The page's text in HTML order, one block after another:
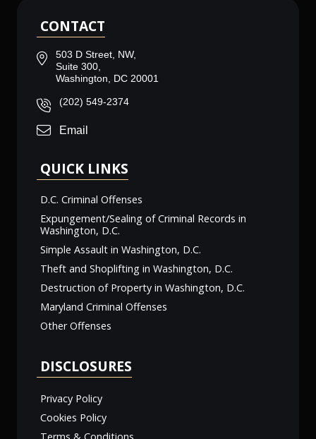
CONTACT
503 D Street, NW,
Suite 300,
Washington, DC 20001
(202) 549-2374
Email
QUICK LINKS
D.C. Criminal Offenses
Expungement/Sealing of Criminal Records in
Washington, D.C.
Simple Assault in Washington, D.C.
Theft and Shoplifting in Washington, D.C.
Destruction of Property in Washington, D.C.
Maryland Criminal Offenses
Other Offenses
DISCLOSURES
Privacy Policy
Cookies Policy